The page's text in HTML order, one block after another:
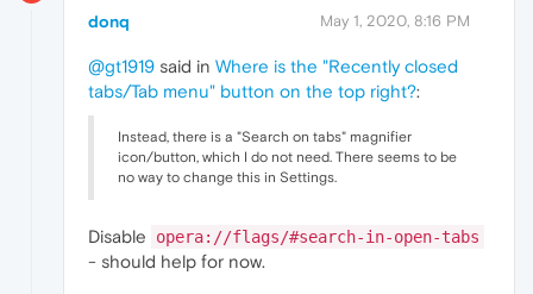
donq May 1, 2020, 8:16 PM
@gt1919 said in Where is the "Recently closed
tabs/Tab menu" button on the top right?:
Instead, there is a "Search on tabs" magnifier
icon/button, which I do not need. There seems to be
no way to change this in Settings.
Disable opera://flags/#search-in-open-tabs
- should help for now.